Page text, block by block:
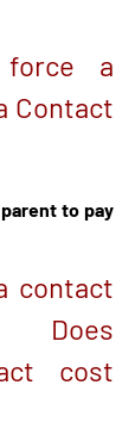
a
Contact
to pay
contact
Does
cost